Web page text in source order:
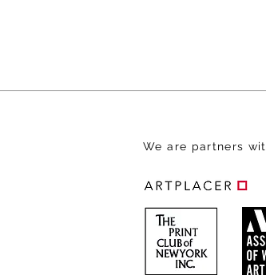
We are partners